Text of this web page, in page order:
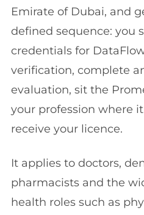
Emirate of Dubai, and
defined sequence: you
credentials for
verification, complete
evaluation, sit the
your profession where
receive your licence.
It applies to doctors,
pharmacists and the
health roles such as